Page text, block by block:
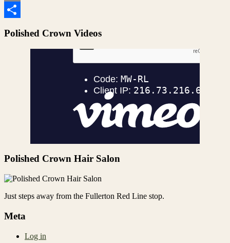
Email
Polished Crown Videos
Polished Crown Hair Salon
Just steps away from the Fullerton Red Line stop.
Meta
Log in